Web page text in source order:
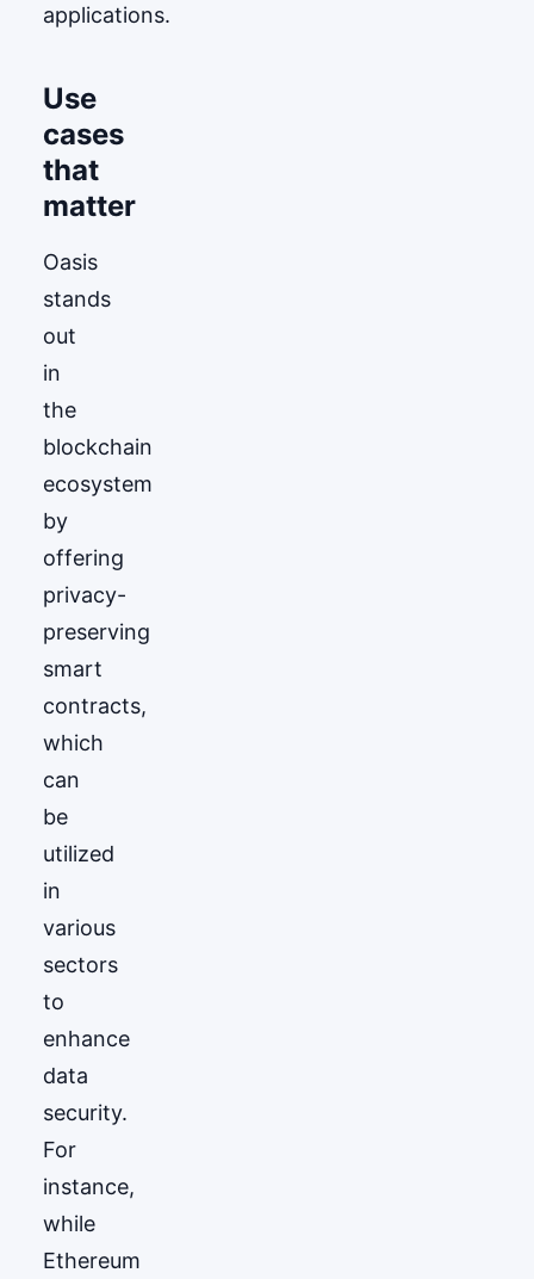
applications.
Use
cases
that
matter
Oasis
stands
out
in
the
blockchain
ecosystem
by
offering
privacy-
preserving
smart
contracts,
which
can
be
utilized
in
various
sectors
to
enhance
data
security.
For
instance,
while
Ethereum